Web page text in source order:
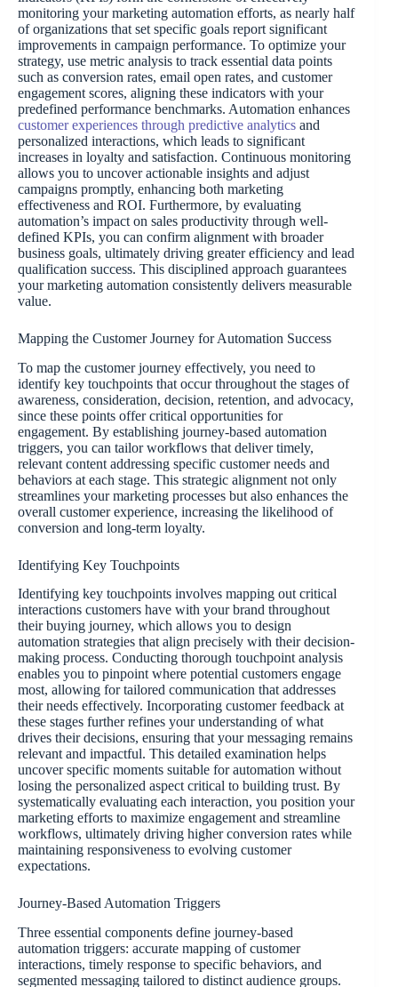
monitoring your marketing automation efforts, as nearly half
of organizations that set specific goals report significant
improvements in campaign performance. To optimize your
strategy, use metric analysis to track essential data points
such as conversion rates, email open rates, and customer
engagement scores, aligning these indicators with your
predefined performance benchmarks. Automation enhances
customer experiences through predictive analytics and
personalized interactions, which leads to significant
increases in loyalty and satisfaction. Continuous monitoring
allows you to uncover actionable insights and adjust
campaigns promptly, enhancing both marketing
effectiveness and ROI. Furthermore, by evaluating
automation’s impact on sales productivity through well-
defined KPIs, you can confirm alignment with broader
business goals, ultimately driving greater efficiency and lead
qualification success. This disciplined approach guarantees
your marketing automation consistently delivers measurable
value.
Mapping the Customer Journey for Automation Success
To map the customer journey effectively, you need to
identify key touchpoints that occur throughout the stages of
awareness, consideration, decision, retention, and advocacy,
since these points offer critical opportunities for
engagement. By establishing journey-based automation
triggers, you can tailor workflows that deliver timely,
relevant content addressing specific customer needs and
behaviors at each stage. This strategic alignment not only
streamlines your marketing processes but also enhances the
overall customer experience, increasing the likelihood of
conversion and long-term loyalty.
Identifying Key Touchpoints
Identifying key touchpoints involves mapping out critical
interactions customers have with your brand throughout
their buying journey, which allows you to design
automation strategies that align precisely with their decision-
making process. Conducting thorough touchpoint analysis
enables you to pinpoint where potential customers engage
most, allowing for tailored communication that addresses
their needs effectively. Incorporating customer feedback at
these stages further refines your understanding of what
drives their decisions, ensuring that your messaging remains
relevant and impactful. This detailed examination helps
uncover specific moments suitable for automation without
losing the personalized aspect critical to building trust. By
systematically evaluating each interaction, you position your
marketing efforts to maximize engagement and streamline
workflows, ultimately driving higher conversion rates while
maintaining responsiveness to evolving customer
expectations.
Journey-Based Automation Triggers
Three essential components define journey-based
automation triggers: accurate mapping of customer
interactions, timely response to specific behaviors, and
segmented messaging tailored to distinct audience groups.